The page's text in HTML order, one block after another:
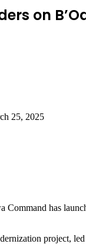
on
25, 2025
has
project,